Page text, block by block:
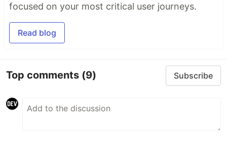
focused on your most critical user journeys.
Read blog
Top comments (9) Subscribe